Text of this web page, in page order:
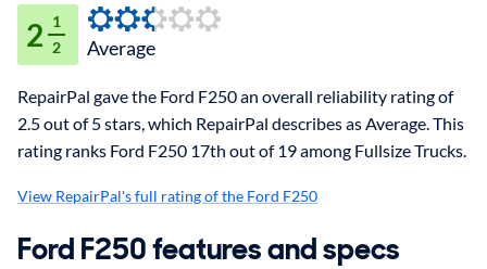
2 1
2
Average
RepairPal gave the Ford F250 an overall reliability rating of
2.5 out of 5 stars, which RepairPal describes as Average. This
rating ranks Ford F250 17th out of 19 among Fullsize Trucks.
View RepairPal's full rating of the Ford F250
Ford F250 features and specs